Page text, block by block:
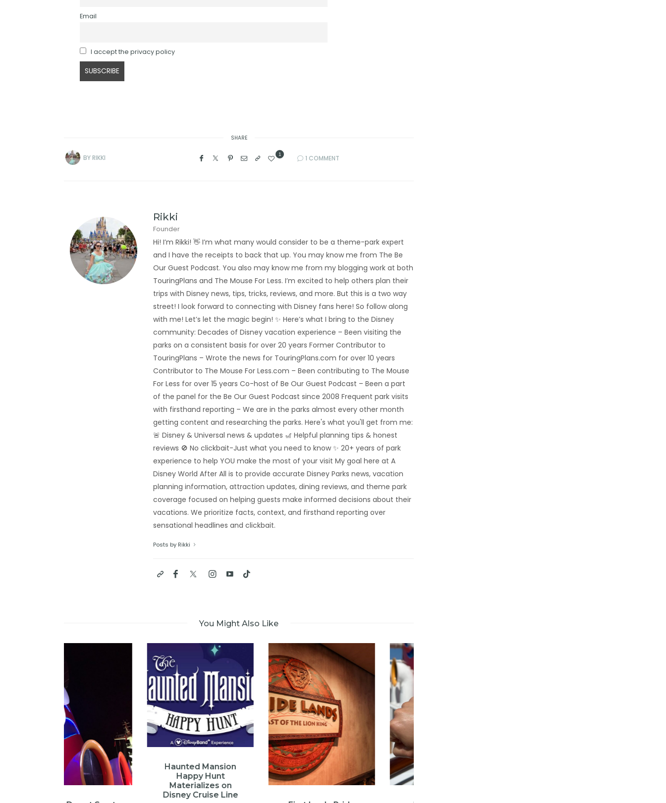
Email
I accept the privacy policy
SHARE
BYRIKKI 1 1 COMMENT
Rikki
Founder
Hi! I’m Rikki! 👋 I’m what many would consider to be a theme-park expert
and I have the receipts to back that up. You may know me from The Be
Our Guest Podcast. You also may know me from my blogging work at both
TouringPlans and The Mouse For Less. I’m excited to help others plan their
trips with Disney news, tips, tricks, reviews, and more. But this is a two way
street! I look forward to connecting with Disney fans here! So follow along
with me! Let’s let the magic begin! ✨ Here’s what I bring to the Disney
community: Decades of Disney vacation experience – Been visiting the
parks on a consistent basis for over 20 years Former Contributor to
TouringPlans – Wrote the news for TouringPlans.com for over 10 years
Contributor to The Mouse For Less.com – Been contributing to The Mouse
For Less for over 15 years Co-host of Be Our Guest Podcast – Been a part
of the panel for the Be Our Guest Podcast since 2008 Frequent park visits
with firsthand reporting – We are in the parks almost every other month
getting content and researching the parks. Here's what you'll get from me:
🚨 Disney & Universal news & updates 🎢 Helpful planning tips & honest
reviews 🚫 No clickbait-Just what you need to know ✨ 20+ years of park
experience to help YOU make the most of your visit My goal here at A
Disney World After All is to provide accurate Disney Parks news, vacation
planning information, attraction updates, dining reviews, and theme park
coverage focused on helping guests make informed decisions about their
vacations. We prioritize facts, context, and firsthand reporting over
sensational headlines and clickbait.
Posts by Rikki
You Might Also Like
Haunted Mansion
Happy Hunt
Materializes on